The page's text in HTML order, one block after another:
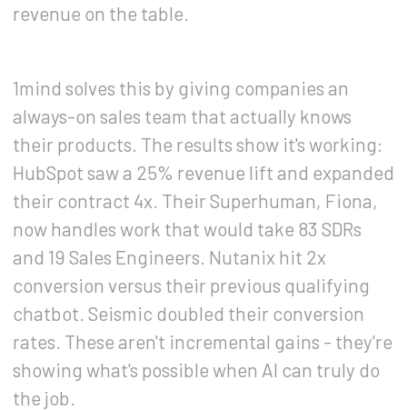
revenue on the table.
1mind solves this by giving companies an
always-on sales team that actually knows
their products. The results show it's working:
HubSpot saw a 25% revenue lift and expanded
their contract 4x. Their Superhuman, Fiona,
now handles work that would take 83 SDRs
and 19 Sales Engineers. Nutanix hit 2x
conversion versus their previous qualifying
chatbot. Seismic doubled their conversion
rates. These aren't incremental gains - they're
showing what's possible when AI can truly do
the job.